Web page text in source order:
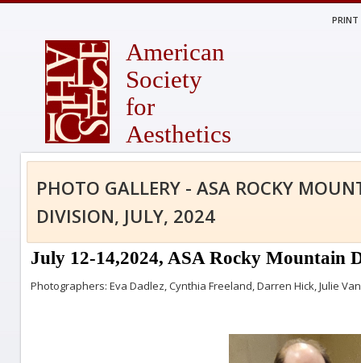
PRINT
American
Society
for
Aesthetics
PHOTO GALLERY - ASA ROCKY
DIVISION, JULY, 2024
July 12-14,2024, ASA Rocky Mountain
Photographers: Eva Dadlez, Cynthia Freeland, Darren Hick, Julie